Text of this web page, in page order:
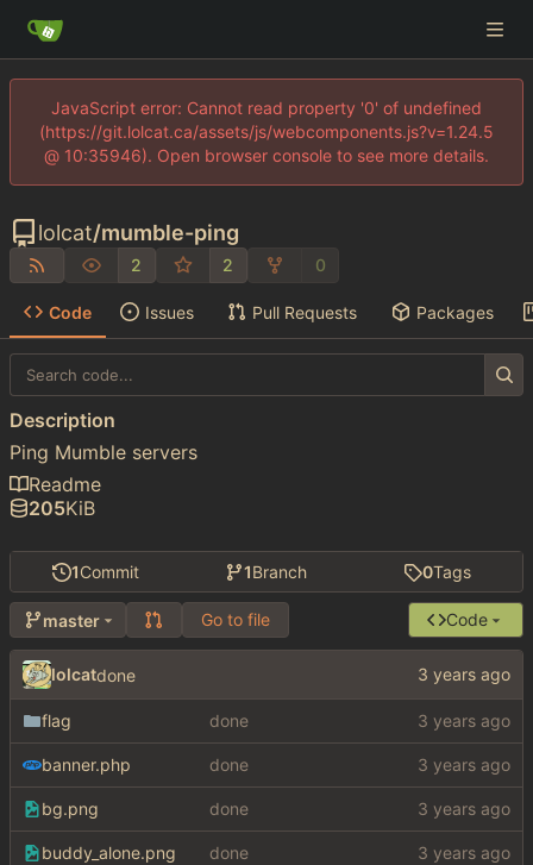
JavaScript error: Cannot read property '0' of undefined
(https://git.lolcat.ca/assets/js/webcomponents.js?v=1.24.5
@ 10:35946). Open browser console to see more details.
lolcat/mumble-ping
2 2 0
Code Issues Pull Requests Packages
1Commit 1Branch 0Tags
master Go to file Code
lolcatdone
flag done
banner.php done
bg.png done
buddy_alone.png done
Description
Ping Mumble servers
Readme
205KiB